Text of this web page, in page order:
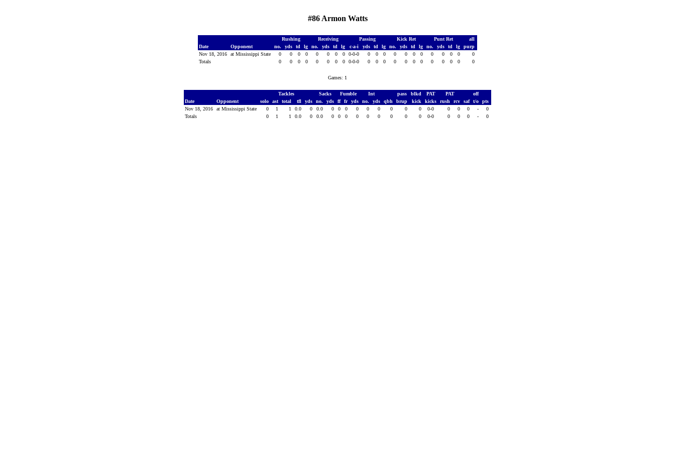
#86 Armon Watts
Rushing Receiving Passing Kick Ret Punt Ret
all
Date
Opponent no. yds td lg no. yds td lg c-a-i yds td lg no. yds td lg no. yds td lg
purp
Nov 18, 2016
at Mississippi State 0 0 0 0 0 0 0 0 0-0-0 0 0 0 0 0 0 0 0 0 0 0
0
Totals
0 0 0 0 0 0 0 0 0-0-0 0 0 0 0 0 0 0 0 0 0 0 0
Games: 1
Tackles Sacks Fumble Int pass blkd PAT PAT
off
Date
Opponent solo ast total tfl yds no. yds ff fr yds no. yds qbh brup kick kicks rush rcv saf t/o
pts
Nov 18, 2016
at Mississippi State 0 1 1 0.0 0 0.0 0 0 0 0 0 0 0 0 0 0-0 0 0 0 -
0
Totals
0 1 1 0.0 0 0.0 0 0 0 0 0 0 0 0 0 0-0 0 0 0 - 0